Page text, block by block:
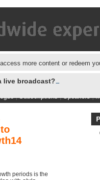
more content or redeem
live broadcast?
|Subscriptions|Speakers|
periods is the